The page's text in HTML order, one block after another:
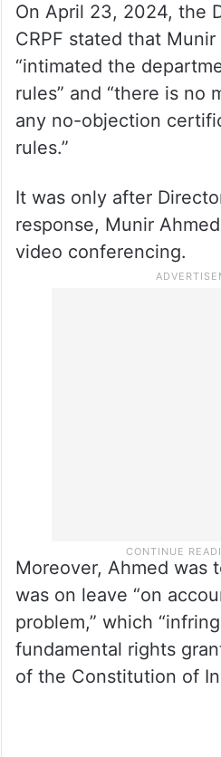
On April 23, 2024, the
CRPF stated that
“intimated the
rules” and “there is no
any no-objection
rules.”
It was only after
response, Munir
video conferencing.
Moreover, Ahmed was
was on leave “on
problem,” which
fundamental rights
of the Constitution of